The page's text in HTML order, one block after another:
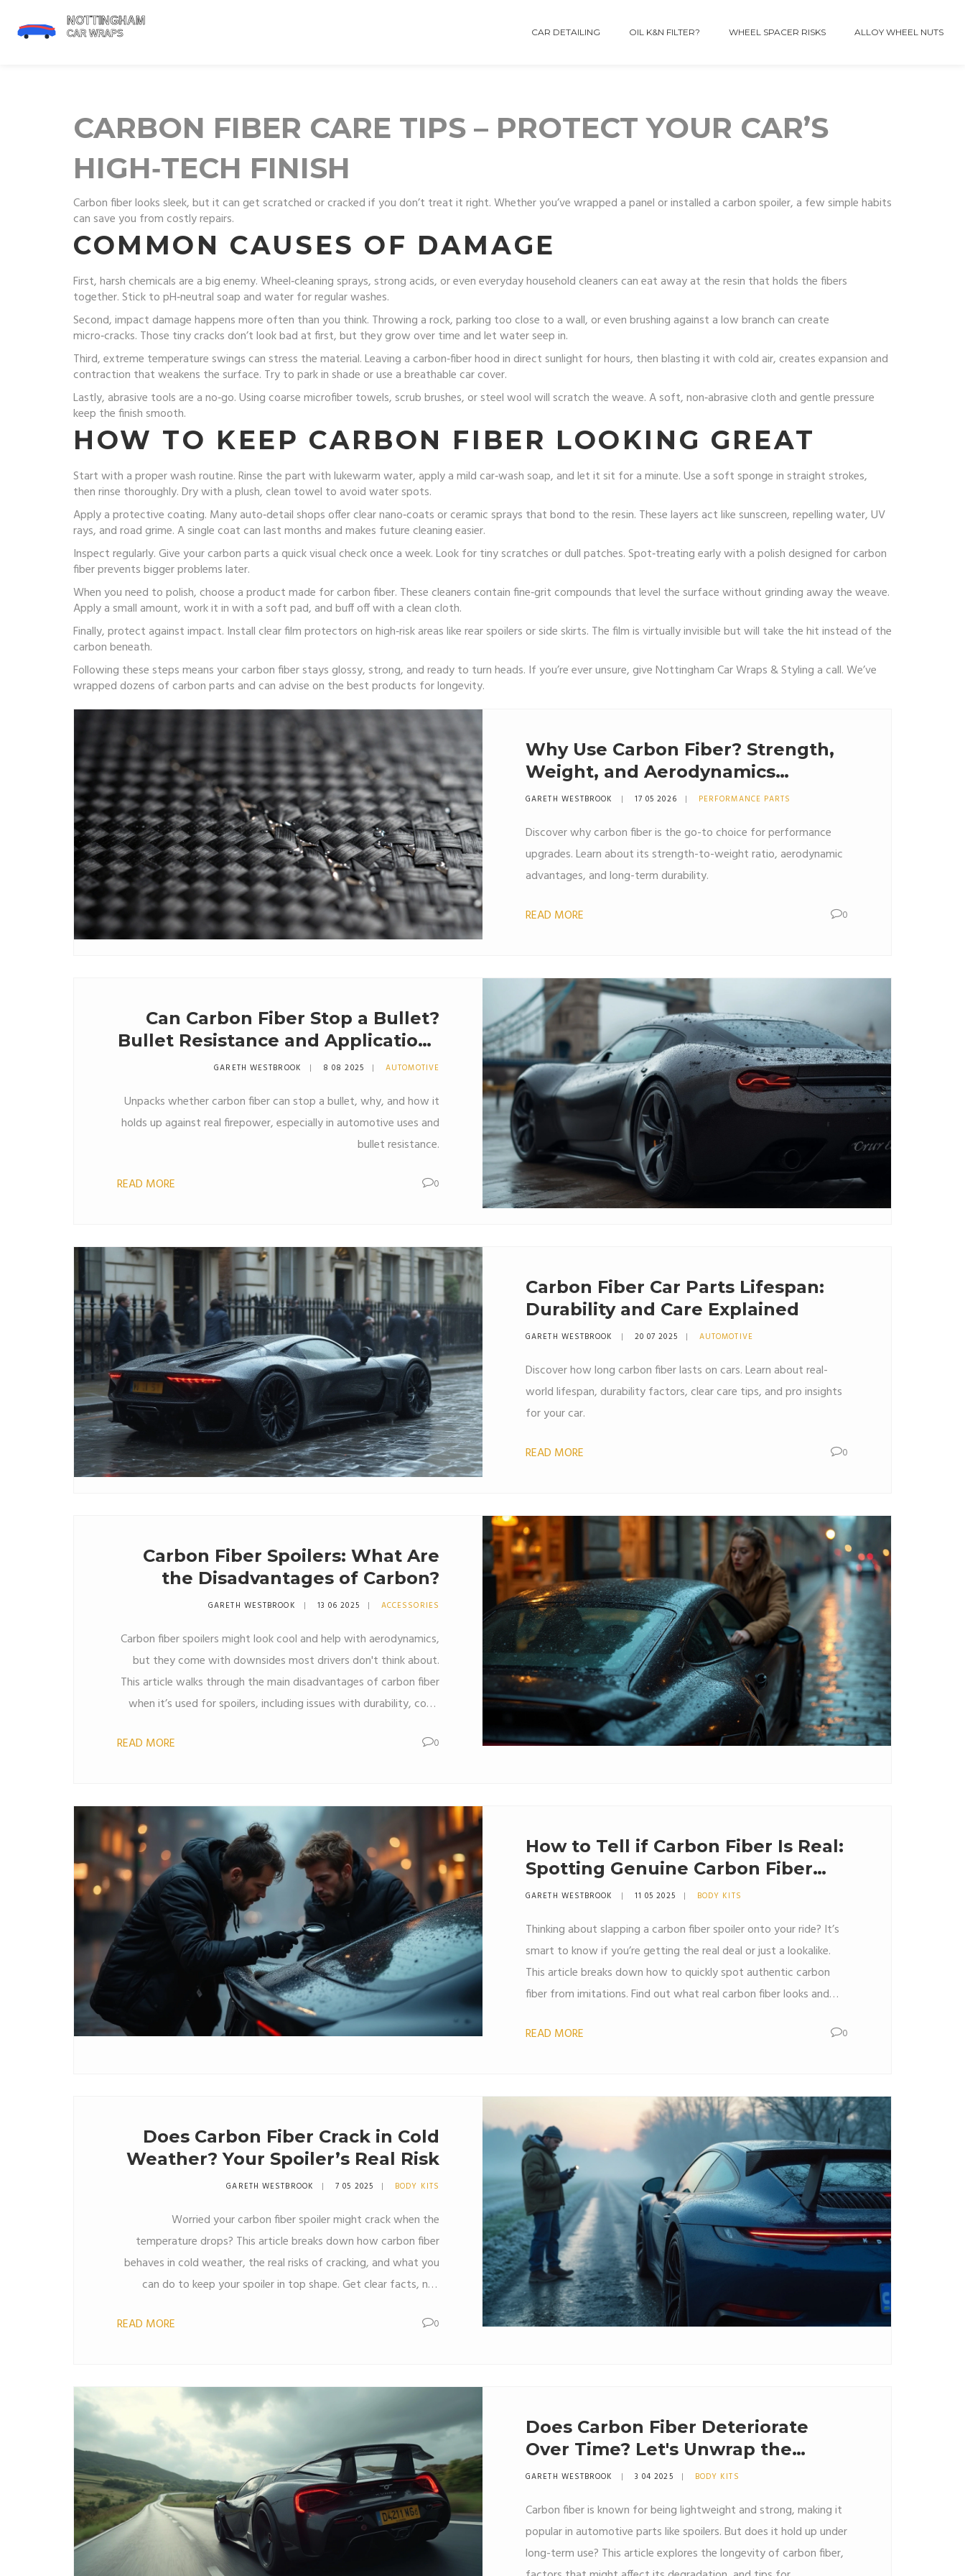
CAR DETAILING OIL K&N FILTER? WHEEL SPACER RISKS ALLOY WHEEL NUTS
CARBON FIBER CARE TIPS – PROTECT YOUR CAR’S
HIGH‑TECH FINISH
Carbon fiber looks sleek, but it can get scratched or cracked if you don’t treat it right. Whether you’ve wrapped a panel or installed a carbon spoiler, a few simple habits
can save you from costly repairs.
COMMON CAUSES OF DAMAGE
First, harsh chemicals are a big enemy. Wheel‑cleaning sprays, strong acids, or even everyday household cleaners can eat away at the resin that holds the fibers
together. Stick to pH‑neutral soap and water for regular washes.
Second, impact damage happens more often than you think. Throwing a rock, parking too close to a wall, or even brushing against a low branch can create
micro‑cracks. Those tiny cracks don’t look bad at first, but they grow over time and let water seep in.
Third, extreme temperature swings can stress the material. Leaving a carbon‑fiber hood in direct sunlight for hours, then blasting it with cold air, creates expansion and
contraction that weakens the surface. Try to park in shade or use a breathable car cover.
Lastly, abrasive tools are a no‑go. Using coarse microfiber towels, scrub brushes, or steel wool will scratch the weave. A soft, non‑abrasive cloth and gentle pressure
keep the finish smooth.
HOW TO KEEP CARBON FIBER LOOKING GREAT
Start with a proper wash routine. Rinse the part with lukewarm water, apply a mild car‑wash soap, and let it sit for a minute. Use a soft sponge in straight strokes,
then rinse thoroughly. Dry with a plush, clean towel to avoid water spots.
Apply a protective coating. Many auto‑detail shops offer clear nano‑coats or ceramic sprays that bond to the resin. These layers act like sunscreen, repelling water, UV
rays, and road grime. A single coat can last months and makes future cleaning easier.
Inspect regularly. Give your carbon parts a quick visual check once a week. Look for tiny scratches or dull patches. Spot‑treating early with a polish designed for carbon
fiber prevents bigger problems later.
When you need to polish, choose a product made for carbon fiber. These cleaners contain fine‑grit compounds that level the surface without grinding away the weave.
Apply a small amount, work it in with a soft pad, and buff off with a clean cloth.
Finally, protect against impact. Install clear film protectors on high‑risk areas like rear spoilers or side skirts. The film is virtually invisible but will take the hit instead of the
carbon beneath.
Following these steps means your carbon fiber stays glossy, strong, and ready to turn heads. If you’re ever unsure, give Nottingham Car Wraps & Styling a call. We’ve
wrapped dozens of carbon parts and can advise on the best products for longevity.
Why Use Carbon Fiber? Strength,
Weight, and Aerodynamics
Explained
GARETH WESTBROOK 17 05 2026 PERFORMANCE PARTS
Discover why carbon fiber is the go-to choice for performance
upgrades. Learn about its strength-to-weight ratio, aerodynamic
advantages, and long-term durability.
READ MORE 0
Can Carbon Fiber Stop a Bullet?
Bullet Resistance and Applications
Explained
GARETH WESTBROOK 8 08 2025 AUTOMOTIVE
Unpacks whether carbon fiber can stop a bullet, why, and how it
holds up against real firepower, especially in automotive uses and
bullet resistance.
READ MORE 0
Carbon Fiber Car Parts Lifespan:
Durability and Care Explained
GARETH WESTBROOK 20 07 2025 AUTOMOTIVE
Discover how long carbon fiber lasts on cars. Learn about real-
world lifespan, durability factors, clear care tips, and pro insights
for your car.
READ MORE 0
Carbon Fiber Spoilers: What Are
the Disadvantages of Carbon?
GARETH WESTBROOK 13 06 2025 ACCESSORIES
Carbon fiber spoilers might look cool and help with aerodynamics,
but they come with downsides most drivers don't think about.
This article walks through the main disadvantages of carbon fiber
when it’s used for spoilers, including issues with durability, cost,
watch out for before you upgrade your car. It’s not only about
bucks on carbon fiber.
READ MORE 0
How to Tell if Carbon Fiber Is Real:
Spotting Genuine Carbon Fiber
Spoilers
GARETH WESTBROOK 11 05 2025 BODY KITS
Thinking about slapping a carbon fiber spoiler onto your ride? It’s
smart to know if you’re getting the real deal or just a lookalike.
This article breaks down how to quickly spot authentic carbon
fiber from imitations. Find out what real carbon fiber looks and
ripped off. Save your cash and your car’s style with some simple
READ MORE 0
Does Carbon Fiber Crack in Cold
Weather? Your Spoiler’s Real Risk
GARETH WESTBROOK 7 05 2025 BODY KITS
Worried your carbon fiber spoiler might crack when the
temperature drops? This article breaks down how carbon fiber
behaves in cold weather, the real risks of cracking, and what you
can do to keep your spoiler in top shape. Get clear facts, not
Learn how to spot warning signs and how to keep your spoiler
investment.
READ MORE 0
Does Carbon Fiber Deteriorate
Over Time? Let's Unwrap the
Truth
GARETH WESTBROOK 3 04 2025 BODY KITS
Carbon fiber is known for being lightweight and strong, making it
popular in automotive parts like spoilers. But does it hold up under
long-term use? This article explores the longevity of carbon fiber,